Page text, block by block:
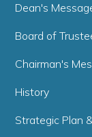
Dean's
Board of
Chairman's
History
Strategic Plan